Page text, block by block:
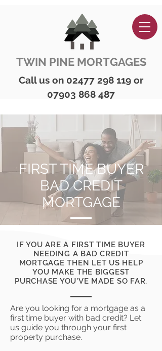
TWIN PINE MORTGAGES
Call us on 02477 298 119 or
07903 868 487
FIRST TIME BUYER
BAD CREDIT
MORTGAGE
IF YOU ARE A FIRST TIME BUYER
NEEDING A BAD CREDIT
MORTGAGE THEN LET US HELP
YOU MAKE THE BIGGEST
PURCHASE YOU'VE MADE SO FAR.
Are you looking for a mortgage as a
first time buyer with bad credit? Let
us guide you through your first
property purchase.